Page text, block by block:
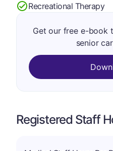
Recreational Therapy
Get our free e-book
senior
Registered Staff